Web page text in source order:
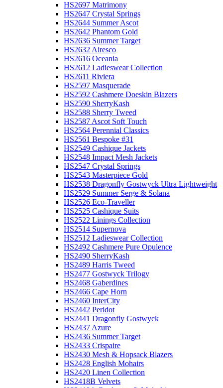
HS2697 Matrimony
HS2647 Crystal Springs
HS2644 Summer Ascot
HS2642 Phantom Gold
HS2636 Summer Target
HS2632 Airesco
HS2616 Oceania
HS2612 Ladieswear Collection
HS2611 Riviera
HS2597 Masquerade
HS2592 Cashmere Doeskin Blazers
HS2590 SherryKash
HS2588 Sherry Tweed
HS2587 Ascot Soft Touch
HS2564 Perennial Classics
HS2561 Bespoke #31
HS2549 Cashique Jackets
HS2548 Impact Mesh Jackets
HS2547 Crystal Springs
HS2543 Masterpiece Gold
HS2538 Dragonfly Gostwyck Ultra Lightweight
HS2529 Summer Serge & Solana
HS2526 Eco-Traveller
HS2525 Cashique Suits
HS2522 Linings Collection
HS2514 Supernova
HS2512 Ladieswear Collection
HS2492 Cashmere Pure Opulence
HS2490 SherryKash
HS2489 Harris Tweed
HS2477 Gostwyck Trilogy
HS2468 Gaberdines
HS2466 Cape Horn
HS2460 InterCity
HS2442 Peridot
HS2441 Dragonfly Gostwyck
HS2437 Azure
HS2436 Summer Target
HS2433 Crispaire
HS2430 Mesh & Hopsack Blazers
HS2428 English Mohairs
HS2420 Linen Collection
HS2418B Velvets